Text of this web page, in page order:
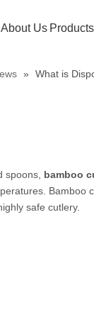
About Us Products
» What is
spoons, bamboo
Bamboo
safe cutlery.